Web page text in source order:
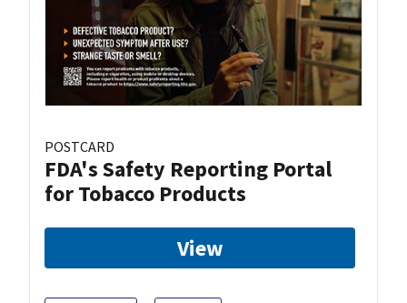
POSTCARD
FDA's Safety Reporting Portal
for Tobacco Products
View